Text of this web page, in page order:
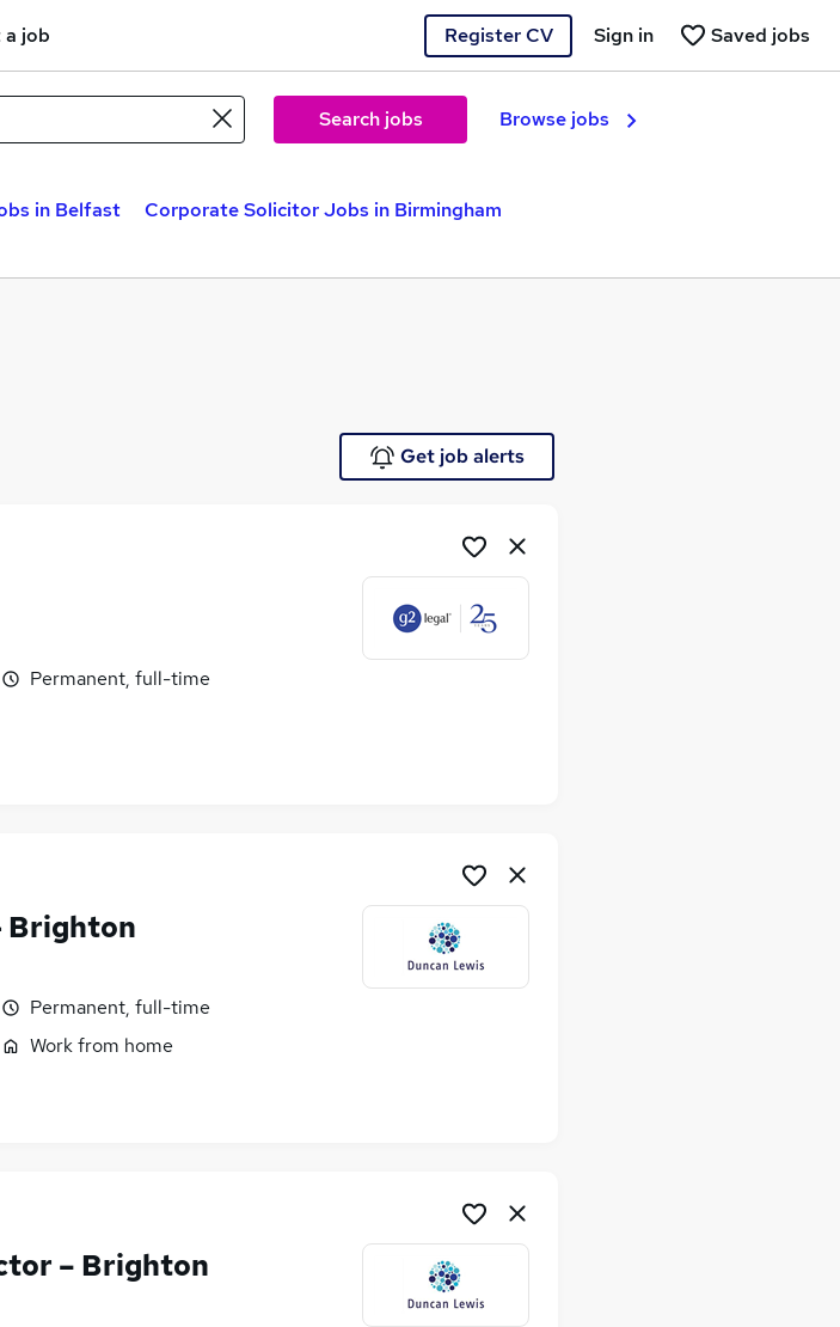
a job Register CV Saved jobs
Sign in
Search jobs Browse jobs
in Belfast
Corporate Solicitor Jobs in Birmingham
Get job alerts
Permanent, full-time
Brighton
Permanent, full-time
Work from home
– Brighton